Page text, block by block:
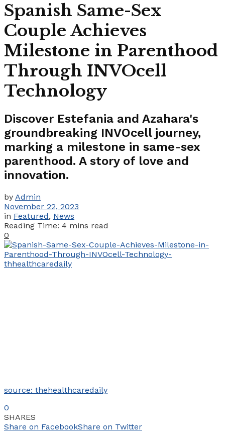
Spanish Same-Sex
Couple Achieves
Milestone in Parenthood
Through INVOcell
Technology
Discover Estefania and Azahara's
groundbreaking INVOcell journey,
marking a milestone in same-sex
parenthood. A story of love and
innovation.
by Admin
November 22, 2023
in Featured, News
Reading Time: 4 mins read
0
source: thehealthcaredaily
0
SHARES
Share on FacebookShare on Twitter